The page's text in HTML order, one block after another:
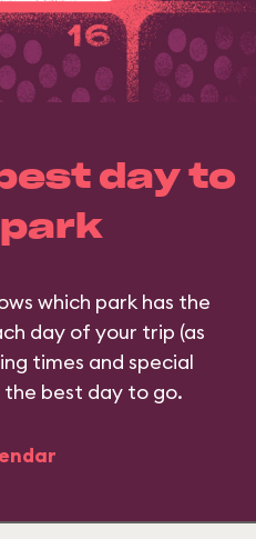
day to
which park has the
day of your trip (as
times and special
best day to go.